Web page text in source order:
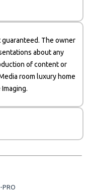
The owner
about any
of content or
room luxury home
PRO